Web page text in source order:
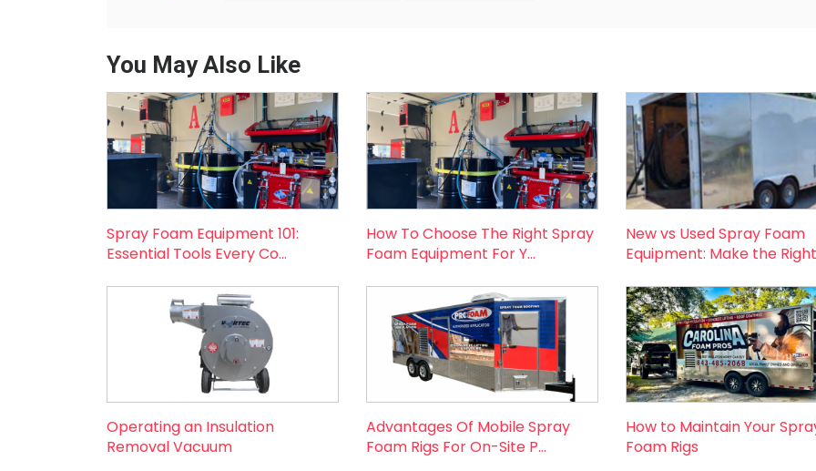
You May Also Like
Spray Foam Equipment 101:
Essential Tools Every Co...
How To Choose The Right Spray
Foam Equipment For Y...
New vs Used Spray Foam
Equipment: Make the Right
Operating an Insulation
Removal Vacuum
Advantages Of Mobile Spray
Foam Rigs For On-Site P...
How to Maintain Your
Foam Rigs